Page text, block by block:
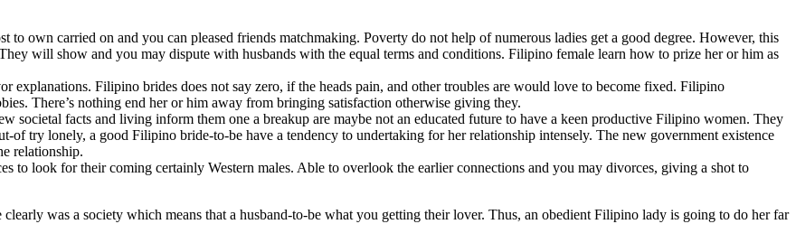
own carried on and you can pleased friends matchmaking. Poverty do not help of numerous ladies get a good degree. However, this
will show and you may dispute with husbands with the equal terms and conditions. Filipino female learn how to prize her or him as
Filipino brides does not say zero, if the heads pain, and other troubles are would love to become fixed. Filipino
There’s nothing end her or him away from bringing satisfaction otherwise giving they.
societal facts and living inform them one a breakup are maybe not an educated future to have a keen productive Filipino women. They
of try lonely, a good Filipino bride-to-be have a tendency to undertaking for her relationship intensely. The new government existence
relationship.
to look for their coming certainly Western males. Able to overlook the earlier connections and you may divorces, giving a shot to
was a society which means that a husband-to-be what you getting their lover. Thus, an obedient Filipino lady is going to do her far